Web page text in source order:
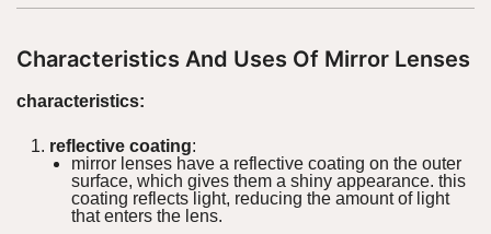
Characteristics And Uses Of Mirror Lenses
characteristics:
reflective coating:
mirror lenses have a reflective coating on the outer
surface, which gives them a shiny appearance. this
coating reflects light, reducing the amount of light
that enters the lens.